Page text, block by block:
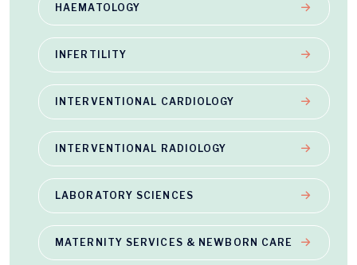
HAEMATOLOGY
INFERTILITY
INTERVENTIONAL CARDIOLOGY
INTERVENTIONAL RADIOLOGY
LABORATORY SCIENCES
MATERNITY SERVICES & NEWBORN CARE